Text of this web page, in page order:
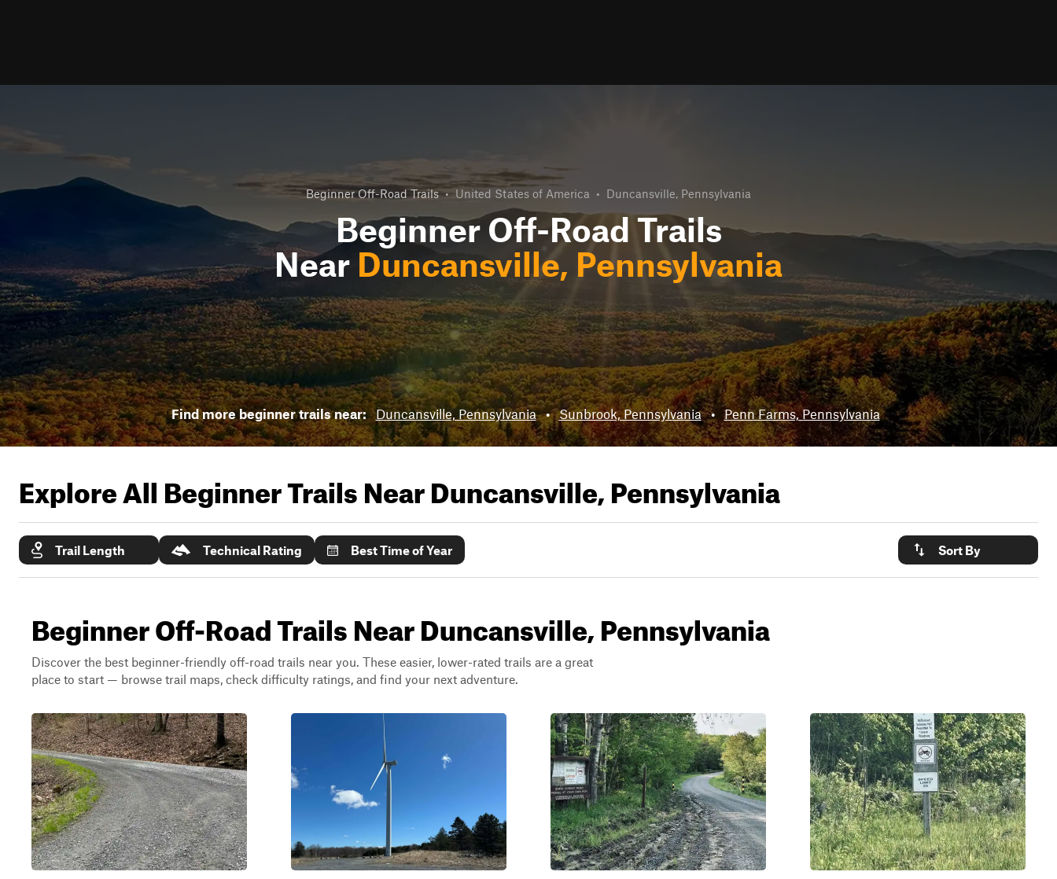
Beginner Off-Road Trails • United States of America • Duncansville, Pennsylvania
Beginner Off-Road Trails
Near Duncansville, Pennsylvania
Find more beginner trails near: Duncansville, Pennsylvania • Sunbrook, Pennsylvania • Penn Farms, Pennsylvania
Explore All Beginner Trails NearDuncansville, Pennsylvania
Trail Length Technical Rating Best Time of Year Sort By
Beginner Off-Road Trails Near Duncansville, Pennsylvania
Discover the best beginner-friendly off-road trails near you. These easier, lower-rated trails are a great
place to start — browse trail maps, check difficulty ratings, and find your next adventure.